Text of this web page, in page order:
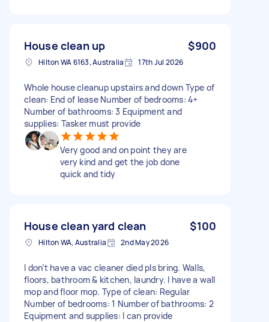
House clean up $900
Hilton WA 6163, Australia 17th Jul 2026
Whole house cleanup upstairs and down Type of
clean: End of lease Number of bedrooms: 4+
Number of bathrooms: 3 Equipment and
supplies: Tasker must provide
Very good and on point they are
very kind and get the job done
quick and tidy
House clean yard clean $100
Hilton WA, Australia 2nd May 2026
I don’t have a vac cleaner died pls bring. Walls,
floors, bathroom & kitchen, laundry. I have a wall
mop and floor mop. Type of clean: Regular
Number of bedrooms: 1 Number of bathrooms: 2
Equipment and supplies: I can provide